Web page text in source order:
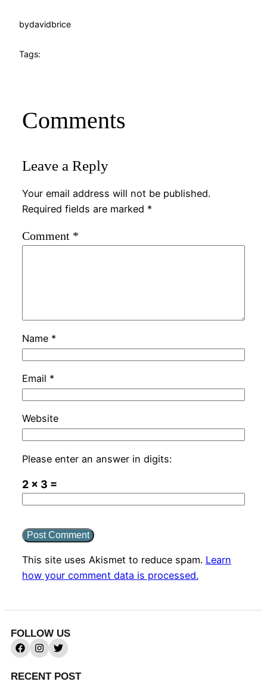
bydavidbrice
Tags:
Comments
Leave a Reply
Your email address will not be published.
Required fields are marked *
Comment *
Name *
Email *
Website
Please enter an answer in digits:
2 × 3 =
This site uses Akismet to reduce spam. Learn
how your comment data is processed.
FOLLOW US
RECENT POST